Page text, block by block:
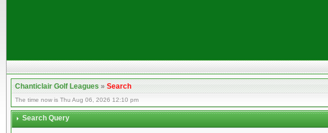
Chanticlair Golf Leagues»Search
The time now is Thu Aug 06, 2026 12:10 pm
Search Query